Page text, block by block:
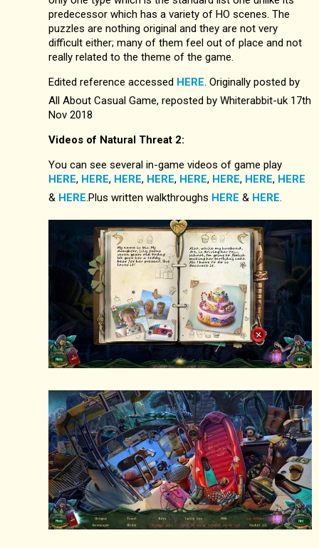
predecessor which has a variety of HO scenes. The
puzzles are nothing original and they are not very
difficult either; many of them feel out of place and not
really related to the theme of the game.
Edited reference accessed HERE. Originally posted by
All About Casual Game, reposted by Whiterabbit-uk 17th
Nov 2018
Videos of Natural Threat 2:
You can see several in-game videos of game play
HERE, HERE, HERE, HERE, HERE, HERE, HERE, HERE
& HERE.Plus written walkthroughs HERE & HERE.